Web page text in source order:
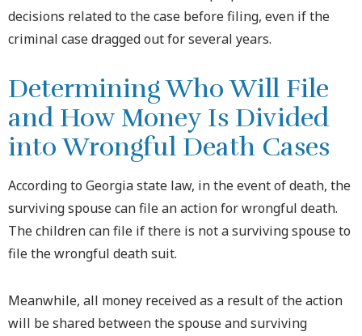
decisions related to the case before filing, even if the
criminal case dragged out for several years.
Determining Who Will File
and How Money Is Divided
into Wrongful Death Cases
According to Georgia state law, in the event of death, the
surviving spouse can file an action for wrongful death.
The children can file if there is not a surviving spouse to
file the wrongful death suit.
Meanwhile, all money received as a result of the action
will be shared between the spouse and surviving